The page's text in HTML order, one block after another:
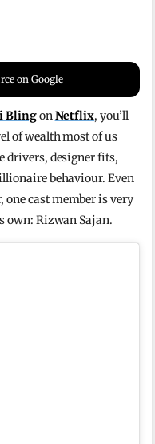
on Google
BlingonNetflix, you’ll
of wealth most of us
drivers, designer fits,
behaviour. Even
cast member is very
own: Rizwan Sajan.